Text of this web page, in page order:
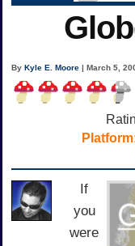
ByKyle E. Moore | March 5,
If
you
were